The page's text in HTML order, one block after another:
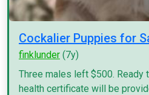
Cockalier Puppies for
finklunder (7y)
Three males left $500. Ready
health certificate will be